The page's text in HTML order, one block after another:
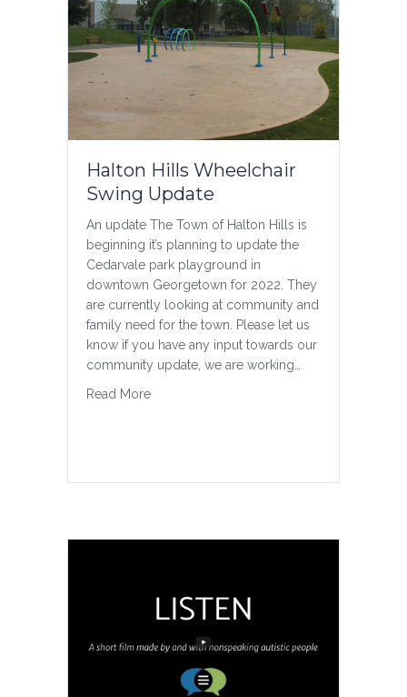
Halton Hills Wheelchair
Swing Update
An update The Town of Halton Hills is
beginning it’s planning to update the
Cedarvale park playground in
downtown Georgetown for 2022. They
are currently looking at community and
family need for the town. Please let us
know if you have any input towards our
community update, we are working…
Read Moreabout Halton Hills Wheelchair Swing